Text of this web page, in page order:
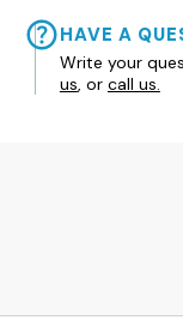
HAVE A
Write your
us , or call us.